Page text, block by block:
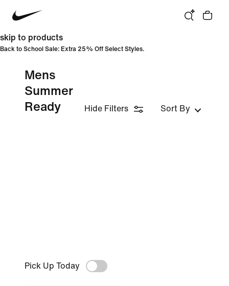
skip to products
Back to School Sale: Extra 25% Off Select Styles.
Mens
Summer
Ready
Hide Filters Sort By
Pick Up Today